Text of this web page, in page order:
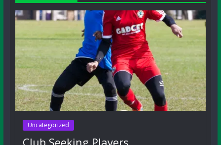
Uncategorized
Club Seeking Players